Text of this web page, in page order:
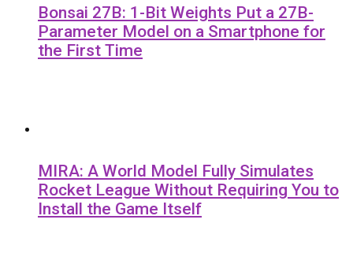
Bonsai 27B: 1-Bit Weights Put a 27B-
Parameter Model on a Smartphone for
the First Time
MIRA: A World Model Fully Simulates
Rocket League Without Requiring You to
Install the Game Itself